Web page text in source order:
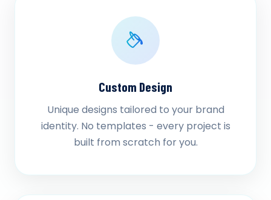
Custom Design
Unique designs tailored to your brand
identity. No templates - every project is
built from scratch for you.